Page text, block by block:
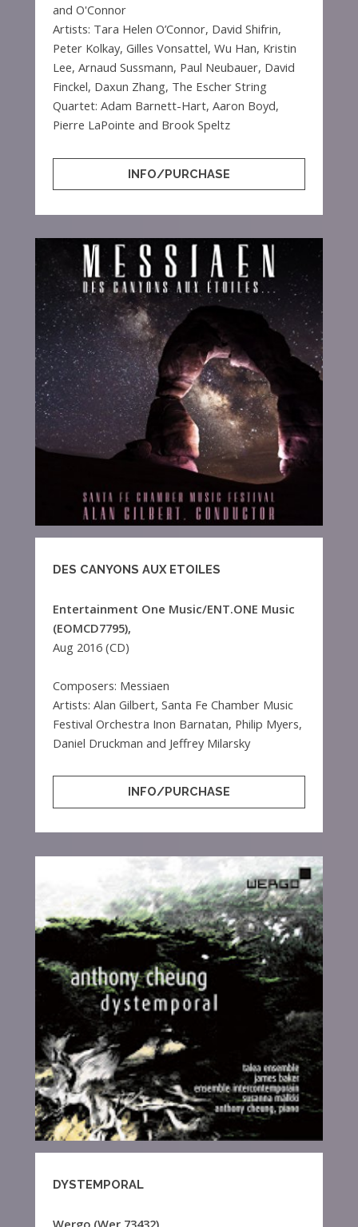
and O'Connor
Artists: Tara Helen O’Connor, David Shifrin,
Peter Kolkay, Gilles Vonsattel, Wu Han, Kristin
Lee, Arnaud Sussmann, Paul Neubauer, David
Finckel, Daxun Zhang, The Escher String
Quartet: Adam Barnett-Hart, Aaron Boyd,
Pierre LaPointe and Brook Speltz
INFO/PURCHASE
DES CANYONS AUX ETOILES
Entertainment One Music/ENT.ONE Music
(EOMCD7795),
Aug 2016 (CD)
Composers: Messiaen
Artists: Alan Gilbert, Santa Fe Chamber Music
Festival Orchestra Inon Barnatan, Philip Myers,
Daniel Druckman and Jeffrey Milarsky
INFO/PURCHASE
DYSTEMPORAL
Wergo (Wer 73432),